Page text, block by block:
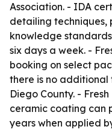
Association. - IDA
detailing
knowledge
six days a week. -
booking on select
there is no additional
Diego County. -
ceramic coating can
years when applied